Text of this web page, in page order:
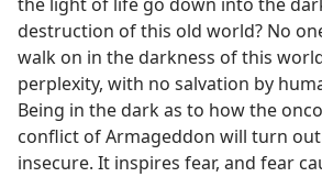
destruction of this old world? No
walk on in the darkness of this
perplexity, with no salvation by
Being in the dark as to how the
conflict of Armageddon will turn
insecure. It inspires fear, and fear